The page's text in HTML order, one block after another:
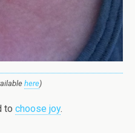
here)
to choose joy.